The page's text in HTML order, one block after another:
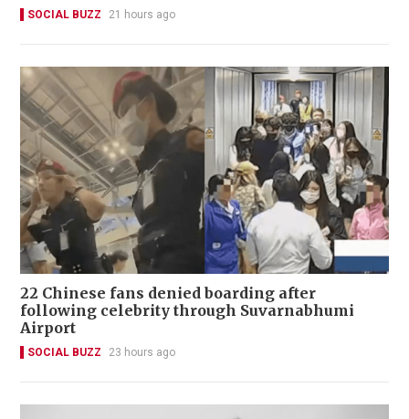
SOCIAL BUZZ 21 hours ago
22 Chinese fans denied boarding after
following celebrity through Suvarnabhumi
Airport
SOCIAL BUZZ 23 hours ago